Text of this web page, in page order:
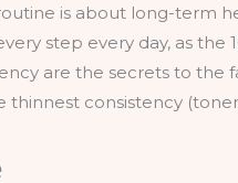
is about long-term
step every day, as
are the secrets to the
thinnest consistency